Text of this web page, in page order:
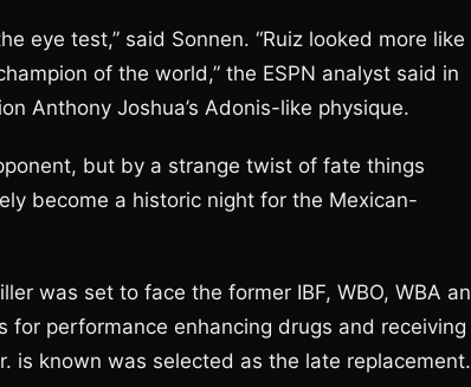
eye test,” said Sonnen. “Ruiz looked more like
of the world,” the ESPN analyst said in
Anthony Joshua’s Adonis-like physique.
but by a strange twist of fate things
become a historic night for the Mexican-
was set to face the former IBF, WBO, WBA
performance enhancing drugs and receiving
is known was selected as the late replacement.